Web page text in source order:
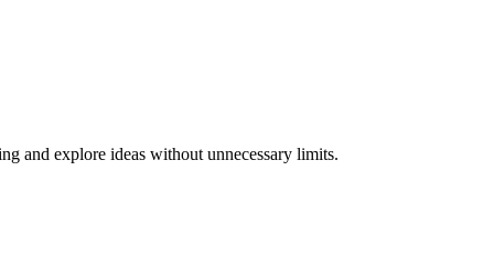
and explore ideas without unnecessary limits.